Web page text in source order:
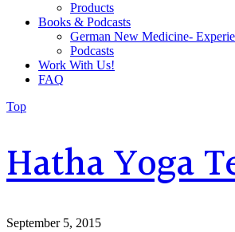
Products
Books & Podcasts
German New Medicine-
Podcasts
Work With Us!
FAQ
Top
Hatha Yoga
September 5, 2015